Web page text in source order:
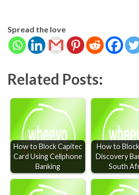
Spread the love
Related Posts:
How to Block Capitec
Card Using Cellphone
Banking
How to
Discovery
South